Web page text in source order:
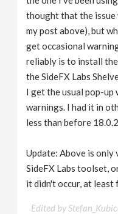
thought that the issue
my post above), but
get occasional
reliably is to install
the SideFX Labs
I get the usual pop-
warnings. I had it in
less than before
Update: Above is
SideFX Labs toolset,
it didn't occur, at least
Edited by